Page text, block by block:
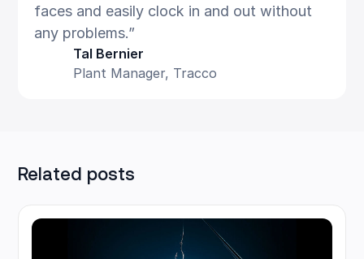
faces and easily clock in and out without
any problems.”
Tal Bernier
Plant Manager, Tracco
Related posts